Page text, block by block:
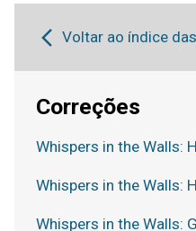
Voltar ao índice
Correções
Whispers in the Walls:
Whispers in the Walls:
Whispers in the Walls: